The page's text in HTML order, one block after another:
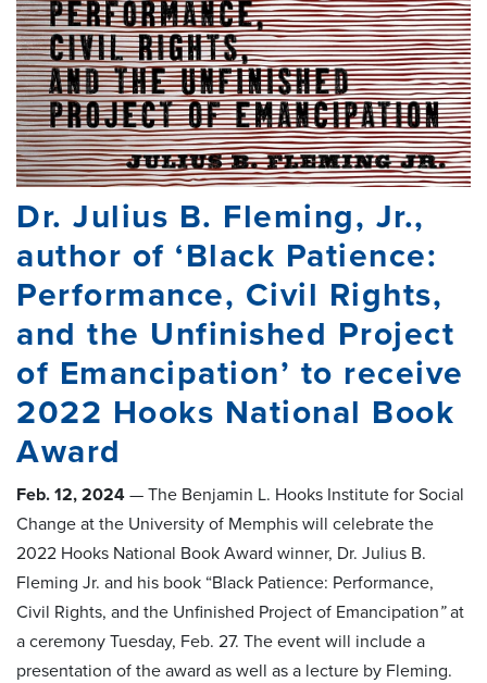
Dr. Julius B. Fleming, Jr.,
author of ‘Black Patience:
Performance, Civil Rights,
and the Unfinished Project
of Emancipation’ to receive
2022 Hooks National Book
Award
Feb. 12, 2024 — The Benjamin L. Hooks Institute for Social
Change at the University of Memphis will celebrate the
2022 Hooks National Book Award winner, Dr. Julius B.
Fleming Jr. and his book “Black Patience: Performance,
Civil Rights, and the Unfinished Project of Emancipation”at
a ceremony Tuesday, Feb. 27. The event will include a
presentation of the award as well as a lecture by Fleming.